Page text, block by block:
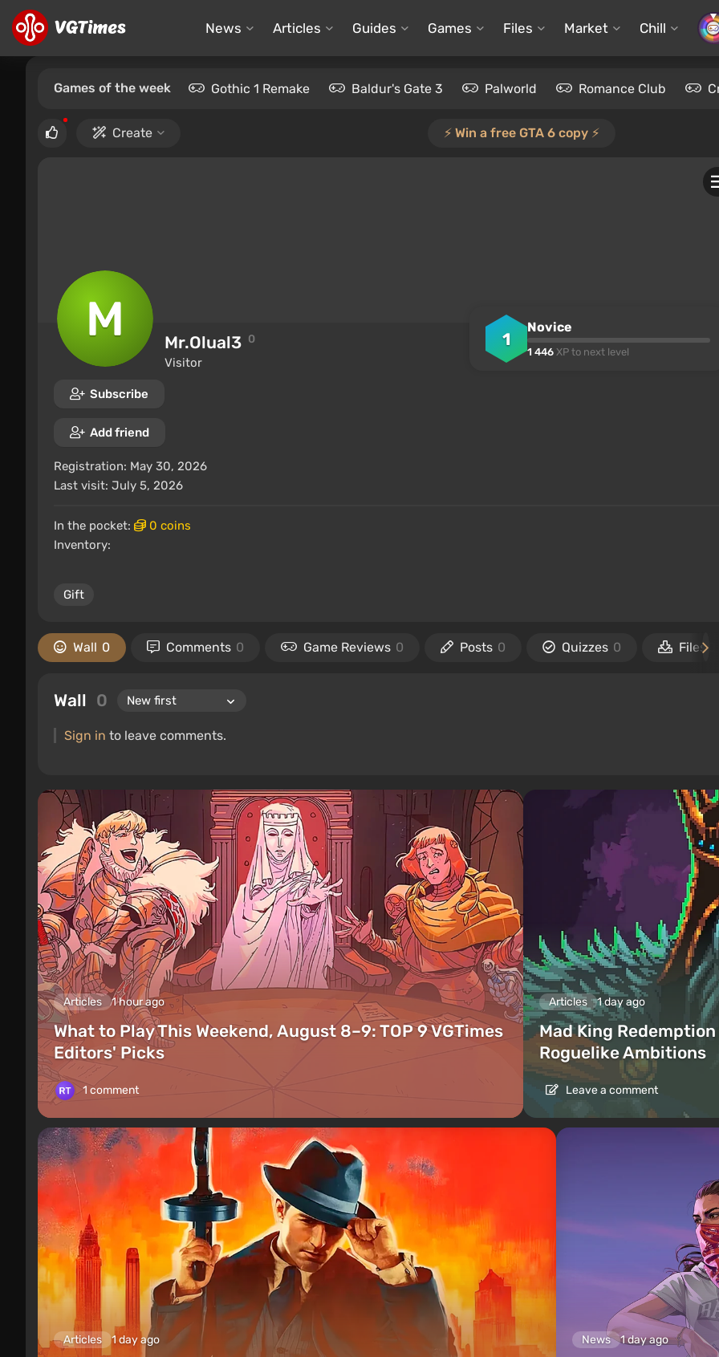
News Articles Guides Games Files Market Chill
Games of the week Gothic 1 Remake Baldur's Gate 3 Palworld Romance Club
Create ⚡️ Win a free GTA 6 copy ⚡️
Mr.Olual3 0
Visitor
Subscribe
Add friend
Registration: May 30, 2026
Last visit: July 5, 2026
1
Novice
1 446 XP to next level
In the pocket:
0 coins
Inventory:
Gift
Wall 0 Comments 0 Game Reviews 0 Posts 0 Quizzes 0 Files0
Wall 0
Sign in to leave comments.
Articles 1 hour ago
What to Play This Weekend, August 8–9: TOP 9 VGTimes
Editors' Picks
1 comment
Articles 1 day ago
Mad King Redemption
Roguelike Ambitions
Leave a comment
Articles 1 day ago News 1 day ago